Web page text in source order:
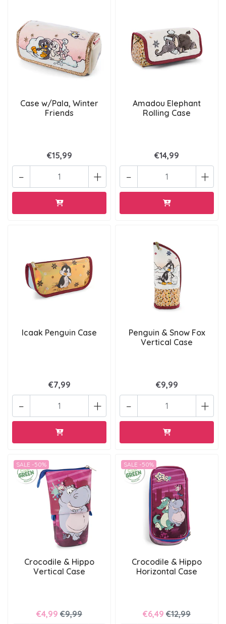
Case w/Pala, Winter
Friends
€15,99
+
-
Amadou Elephant
Rolling Case
€14,99
+
-
Icaak Penguin Case
€7,99
+
-
Penguin & Snow Fox
Vertical Case
€9,99
+
-
SALE -50%
Crocodile & Hippo
Vertical Case
€4,99 €9,99
SALE -50%
Crocodile & Hippo
Horizontal Case
€6,49 €12,99